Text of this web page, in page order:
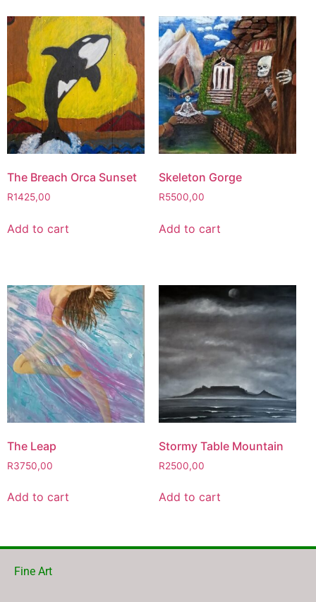
The Breach Orca Sunset
R1425,00
Add to cart
Skeleton Gorge
R5500,00
Add to cart
The Leap
R3750,00
Add to cart
Stormy Table Mountain
R2500,00
Add to cart
Fine Art